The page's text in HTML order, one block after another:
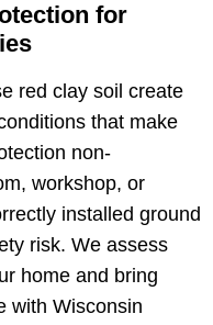
for
red clay soil create
that make
non-
workshop, or
installed ground
risk. We assess
home and bring
with Wisconsin